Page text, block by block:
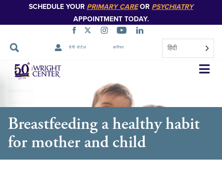
SCHEDULE YOUR PRIMARY CAREOR PSYCHIATRY
APPOINTMENT TODAY.
रोगी पोर्टल करियर हिंदी
नेविगेशन
छोड़ें
Breastfeeding a healthy habit
for mother and child